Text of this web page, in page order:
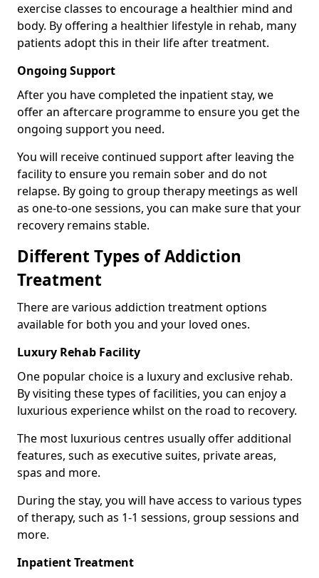
exercise classes to encourage a healthier mind and
body. By offering a healthier lifestyle in rehab, many
patients adopt this in their life after treatment.
Ongoing Support
After you have completed the inpatient stay, we
offer an aftercare programme to ensure you get the
ongoing support you need.
You will receive continued support after leaving the
facility to ensure you remain sober and do not
relapse. By going to group therapy meetings as well
as one-to-one sessions, you can make sure that your
recovery remains stable.
Different Types of Addiction
Treatment
There are various addiction treatment options
available for both you and your loved ones.
Luxury Rehab Facility
One popular choice is a luxury and exclusive rehab.
By visiting these types of facilities, you can enjoy a
luxurious experience whilst on the road to recovery.
The most luxurious centres usually offer additional
features, such as executive suites, private areas,
spas and more.
During the stay, you will have access to various types
of therapy, such as 1-1 sessions, group sessions and
more.
Inpatient Treatment